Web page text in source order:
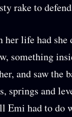
rake to
her life had
something
and saw the
springs and
Emi had to do